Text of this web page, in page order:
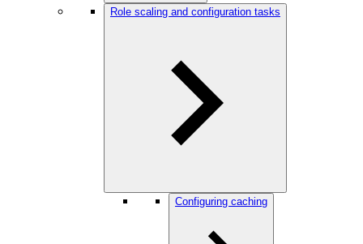
Role scaling and configuration tasks
Configuring caching